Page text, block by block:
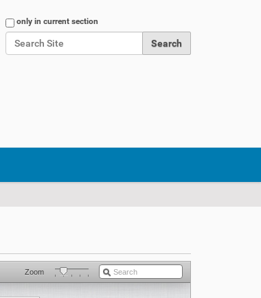
Search Site
only in current section
Zoom